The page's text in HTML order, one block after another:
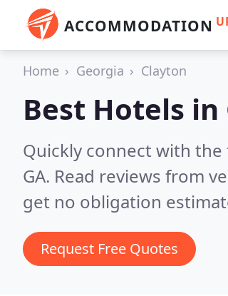
ACCOMMODATION
Home Georgia Clayton
Best Hotels in
Quickly connect with
GA. Read reviews from
get no obligation
Request Free Quotes